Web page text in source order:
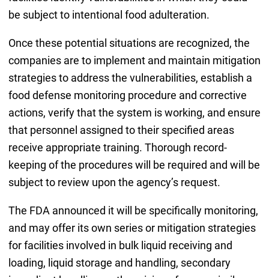
be subject to intentional food adulteration.
Once these potential situations are recognized, the
companies are to implement and maintain mitigation
strategies to address the vulnerabilities, establish a
food defense monitoring procedure and corrective
actions, verify that the system is working, and ensure
that personnel assigned to their specified areas
receive appropriate training. Thorough record-
keeping of the procedures will be required and will be
subject to review upon the agency’s request.
The FDA announced it will be specifically monitoring,
and may offer its own series or mitigation strategies
for facilities involved in bulk liquid receiving and
loading, liquid storage and handling, secondary